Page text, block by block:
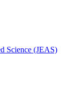
Science (JEAS)